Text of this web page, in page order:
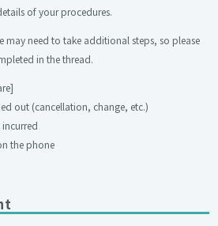
of your procedures.
may need to take additional steps, so please
in the thread.
out (cancellation, change, etc.)
incurred
the phone